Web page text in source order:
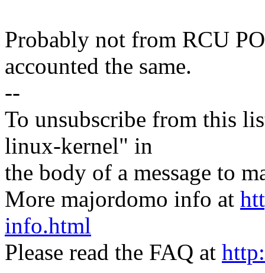
Probably not from RCU
accounted the same.
--
To unsubscribe from this
linux-kernel" in
the body of a message to
More majordomo info at
info.html
Please read the FAQ at